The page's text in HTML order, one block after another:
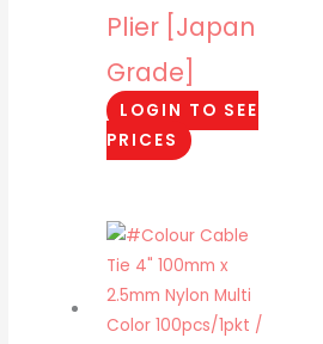
Plier [Japan
Grade]
LOGIN TO SEE
PRICES